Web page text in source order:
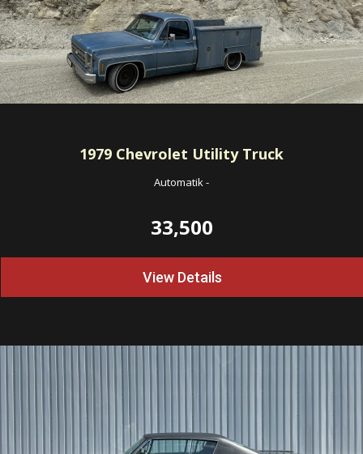
1979 Chevrolet Utility Truck
Automatik-
33,500
View Details